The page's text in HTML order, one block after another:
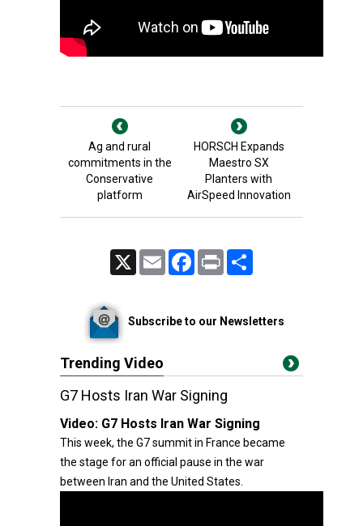
Ag and rural
commitments in the
Conservative
platform
HORSCH Expands
Maestro SX
Planters with
AirSpeed Innovation
Email FacebookPrint
Subscribe to our Newsletters
Trending Video
G7 Hosts Iran War Signing
Video: G7 Hosts Iran War Signing
This week, the G7 summit in France became
the stage for an official pause in the war
between Iran and the United States.